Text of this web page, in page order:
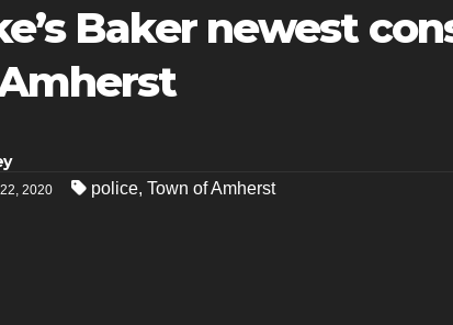
Baker newest
2020 police, Town of Amherst